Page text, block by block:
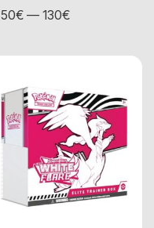
50€ —130€